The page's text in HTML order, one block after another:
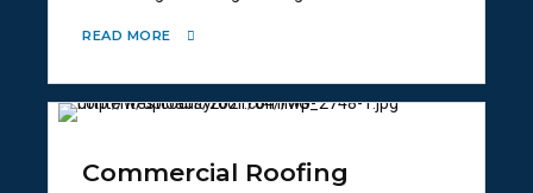
READ MORE
Commercial Roofing